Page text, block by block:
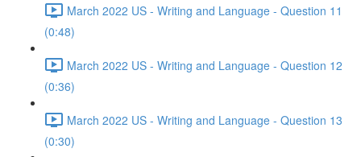
March 2022 US - Writing and Language - Question 11
(0:48)
March 2022 US - Writing and Language - Question 12
(0:36)
March 2022 US - Writing and Language - Question 13
(0:30)